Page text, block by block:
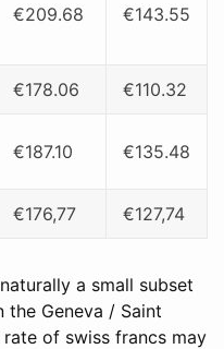
€209.68 €143.55
€178.06 €110.32
€187.10 €135.48
€176,77 €127,74
a small subset
Geneva / Saint
of swiss francs may